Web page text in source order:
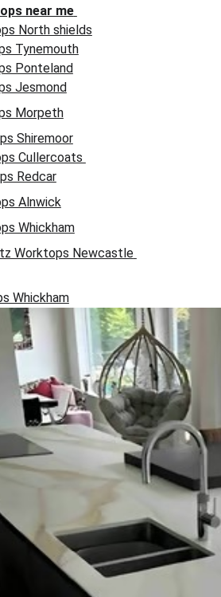
near me
North shields
Tynemouth
Ponteland
Jesmond
Morpeth
Shiremoor
Cullercoats
Redcar
Alnwick
Whickham
Worktops Newcastle
Whickham